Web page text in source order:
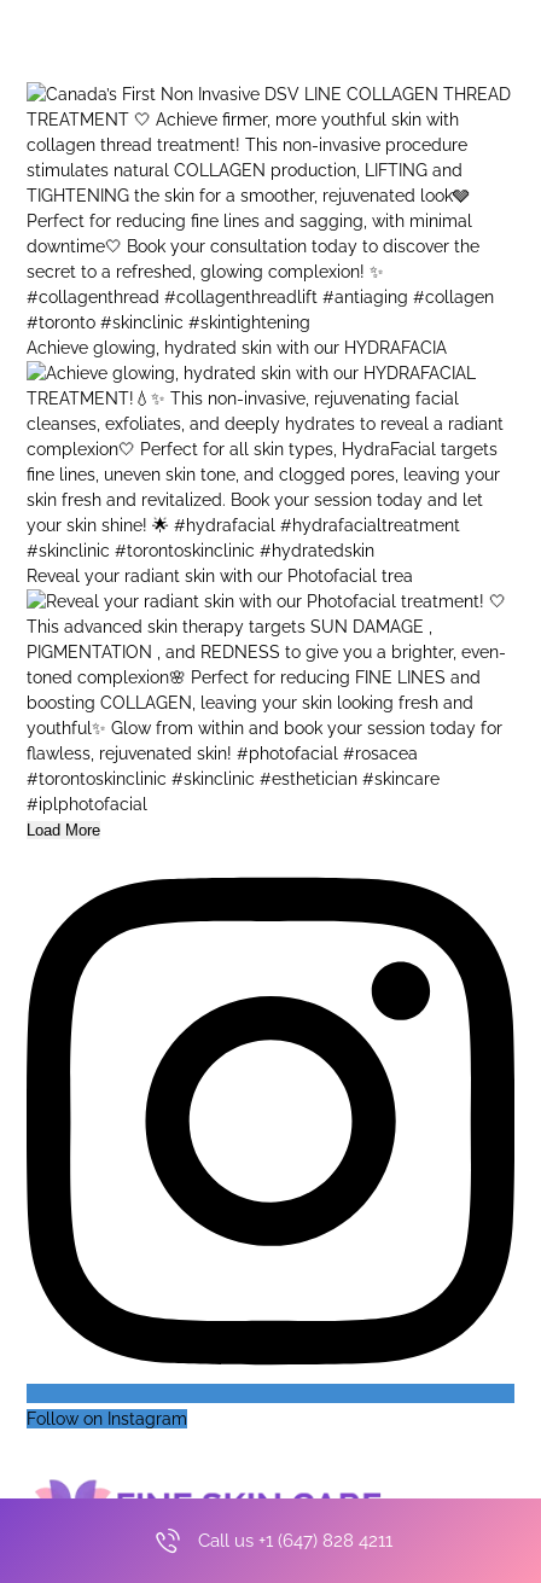
Achieve glowing, hydrated skin with our HYDRAFACIA
Reveal your radiant skin with our Photofacial trea
Load More
Follow on Instagram
Call us +1 (647) 828 4211